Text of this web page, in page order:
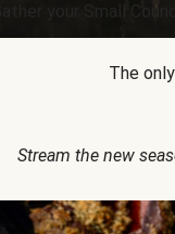
Gather your Small
The
Stream the new